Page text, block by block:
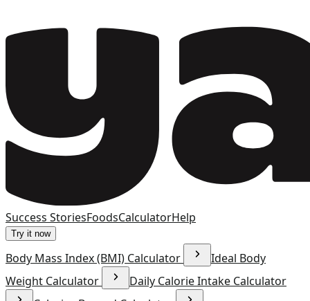
Success StoriesFoodsCalculatorHelp
Try it now
Body Mass Index (BMI) Calculator
Ideal Body
Weight Calculator
Daily Calorie Intake Calculator